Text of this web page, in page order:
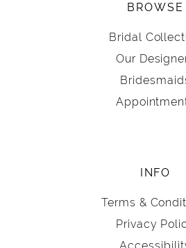
BROWSE
Bridal
Our
INFO
Terms &
Privacy